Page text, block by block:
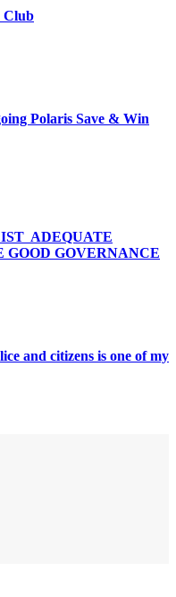
Club
Polaris Save & Win
ADEQUATE
GOVERNANCE
and citizens is one of my